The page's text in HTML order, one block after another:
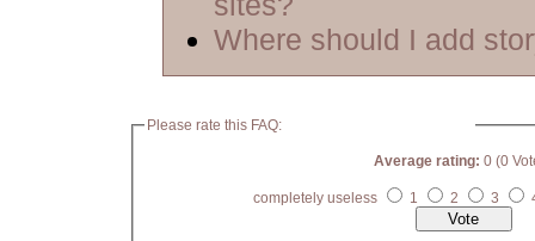
Where should I add
Please rate this FAQ:
Average rating: 0 (0
completely useless 1 2 3